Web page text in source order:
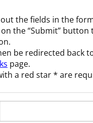
out the fields in the
the “Submit”
be redirected back
page.
a red star* are